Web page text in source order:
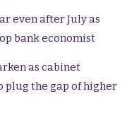
even after July as
bank economist
as cabinet
plug the gap of higher